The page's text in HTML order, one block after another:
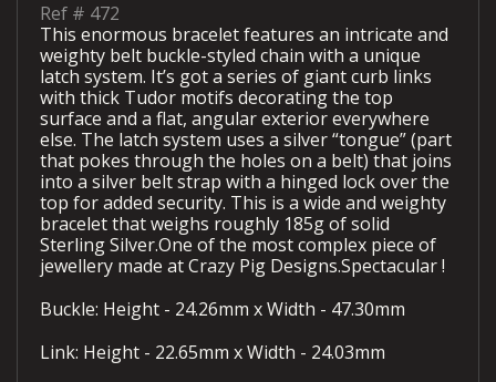
Ref # 472
This enormous bracelet features an intricate and
weighty belt buckle-styled chain with a unique
latch system. It’s got a series of giant curb links
with thick Tudor motifs decorating the top
surface and a flat, angular exterior everywhere
else. The latch system uses a silver “tongue” (part
that pokes through the holes on a belt) that joins
into a silver belt strap with a hinged lock over the
top for added security. This is a wide and weighty
bracelet that weighs roughly 185g of solid
Sterling Silver.One of the most complex piece of
jewellery made at Crazy Pig Designs.Spectacular !
Buckle: Height - 24.26mm x Width - 47.30mm
Link: Height - 22.65mm x Width - 24.03mm